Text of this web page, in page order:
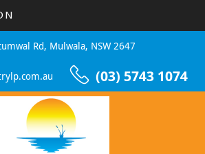
Rd, Mulwala, NSW 2647
(03) 5743 1074